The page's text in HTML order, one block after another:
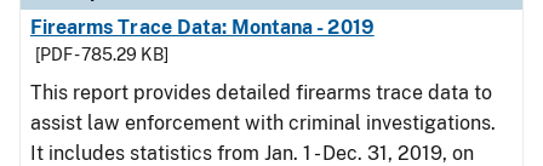
Firearms Trace Data: Montana - 2019
[PDF - 785.29 KB]
This report provides detailed firearms trace data to
assist law enforcement with criminal investigations.
It includes statistics from Jan. 1 - Dec. 31, 2019, on